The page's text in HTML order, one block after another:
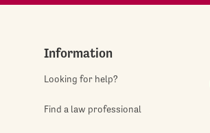
Information
Looking for help?
Find a law professional